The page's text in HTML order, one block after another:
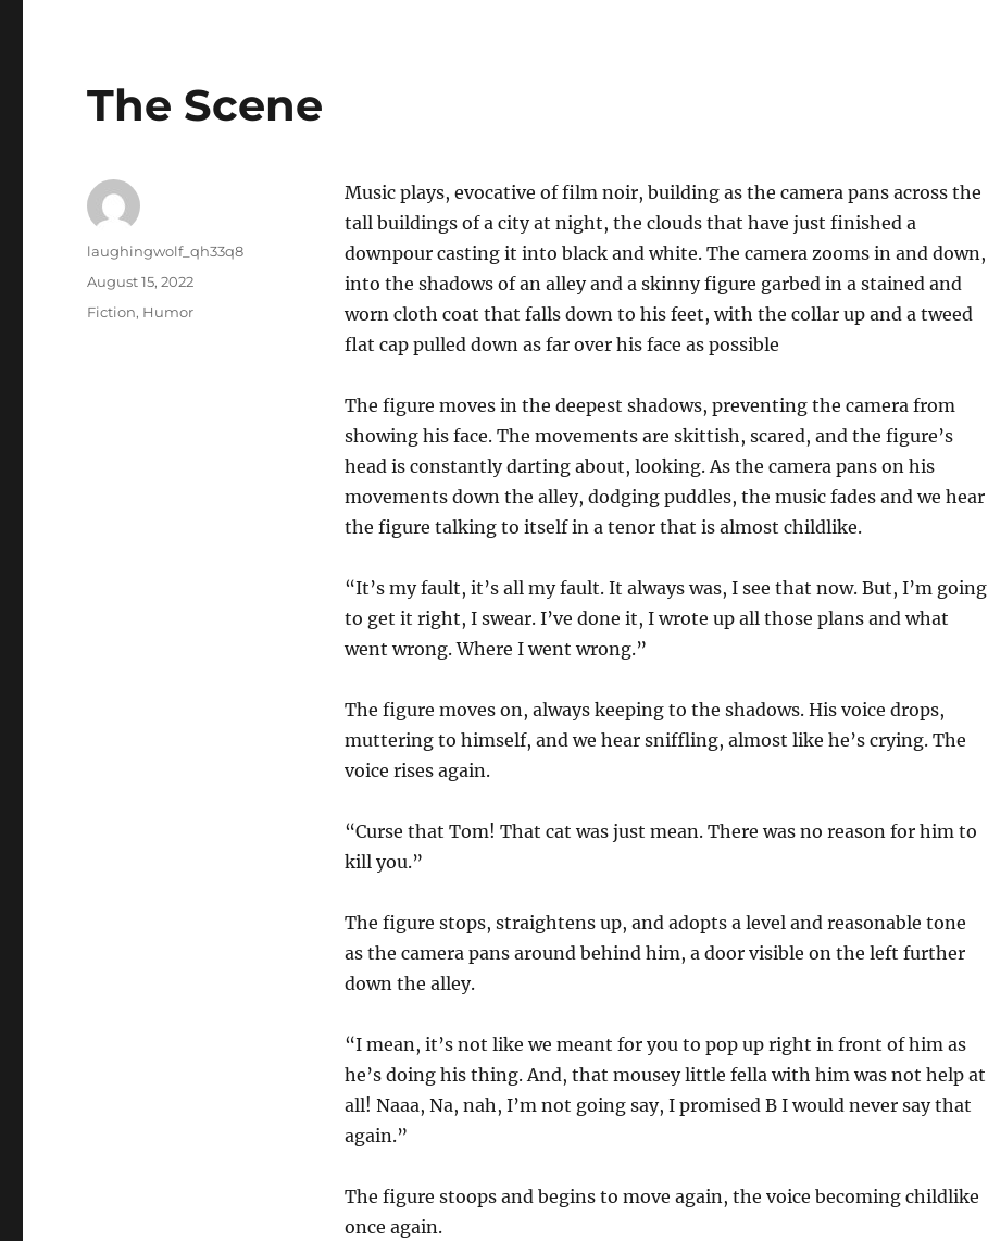
The Scene
Music plays, evocative of film noir, building as the camera pans across the
tall buildings of a city at night, the clouds that have just finished a
downpour casting it into black and white. The camera zooms in and down,
into the shadows of an alley and a skinny figure garbed in a stained and
worn cloth coat that falls down to his feet, with the collar up and a tweed
flat cap pulled down as far over his face as possible
The figure moves in the deepest shadows, preventing the camera from
showing his face. The movements are skittish, scared, and the figure’s
head is constantly darting about, looking. As the camera pans on his
movements down the alley, dodging puddles, the music fades and we hear
the figure talking to itself in a tenor that is almost childlike.
“It’s my fault, it’s all my fault. It always was, I see that now. But, I’m going
to get it right, I swear. I’ve done it, I wrote up all those plans and what
went wrong. Where I went wrong.”
The figure moves on, always keeping to the shadows. His voice drops,
muttering to himself, and we hear sniffling, almost like he’s crying. The
voice rises again.
“Curse that Tom! That cat was just mean. There was no reason for him to
kill you.”
The figure stops, straightens up, and adopts a level and reasonable tone
as the camera pans around behind him, a door visible on the left further
down the alley.
“I mean, it’s not like we meant for you to pop up right in front of him as
he’s doing his thing. And, that mousey little fella with him was not help at
all! Naaa, Na, nah, I’m not going say, I promised B I would never say that
again.”
The figure stoops and begins to move again, the voice becoming childlike
once again.
Author
laughingwolf_qh33q8
Posted
on
August 15, 2022
Categories
Fiction, Humor